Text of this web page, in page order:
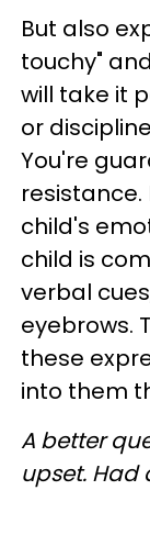
But also
touchy"
will take it
or
You're
child's
child is
verbal
eyebrows.
these
into them
A better
upset. Had